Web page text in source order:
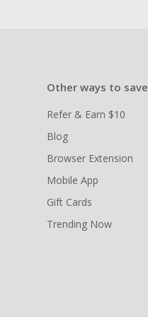
Other ways to save
Refer & Earn $10
Blog
Browser Extension
Mobile App
Gift Cards
Trending Now